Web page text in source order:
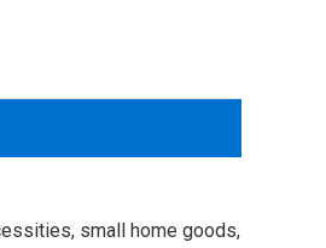
small home goods,